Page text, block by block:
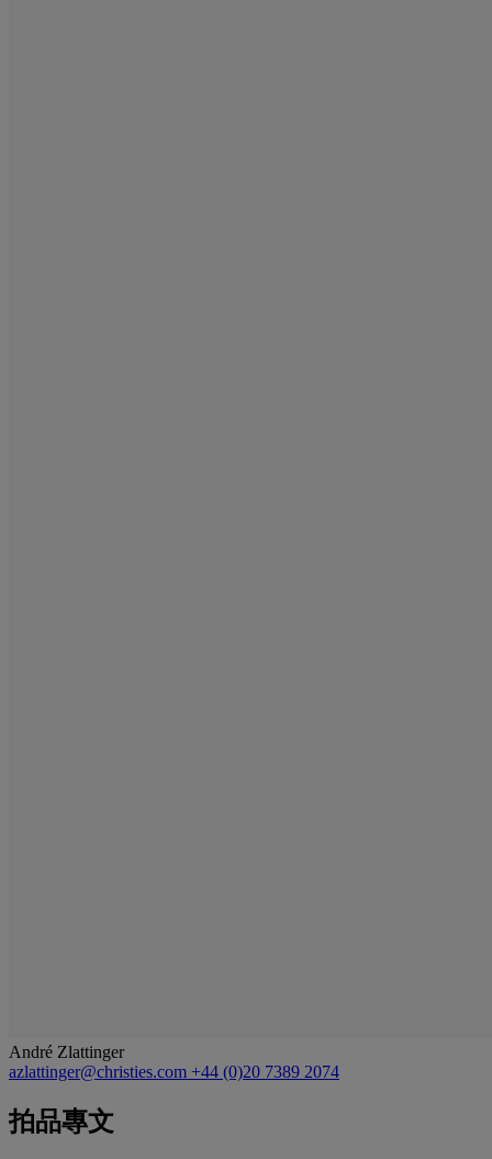
André Zlattinger
azlattinger@christies.com +44 (0)20 7389 2074
拍品專文